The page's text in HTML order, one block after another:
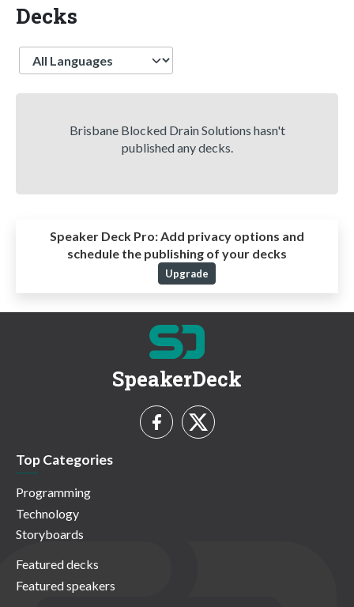
Decks
Language
Brisbane Blocked Drain Solutions hasn't
published any decks.
Speaker Deck Pro:Add privacy options and
schedule the publishing of your decks
Upgrade
SpeakerDeck
Top Categories
Programming
Technology
Storyboards
Featured decks
Featured speakers